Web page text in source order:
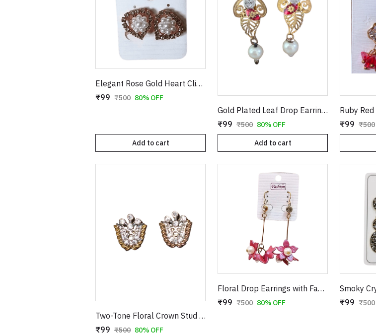
Elegant Rose Gold Heart Clip-On Earrings with Faux Pearl Flower & Crystal Border
₹99 ₹500 80% OFF
Add to cart
Gold Plated Leaf Drop Earrings with Red Stone & Pearl
₹99 ₹500 80% OFF
Add to cart
₹99 ₹500
Two-Tone Floral Crown Stud Earrings with Stones
₹99 ₹500 80% OFF
Floral Drop Earrings with Faux Pearl Accents | Gold-Toned Long Danglers
₹99 ₹500 80% OFF
₹99 ₹500